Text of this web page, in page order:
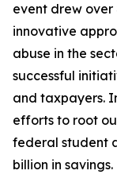
event drew over
innovative
abuse in the
successful
and taxpayers.
efforts to root
federal student
billion in savings.